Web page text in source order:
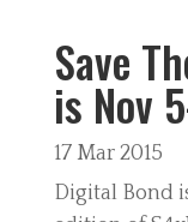
Save
is Nov
17 Mar 2015
Digital Bond